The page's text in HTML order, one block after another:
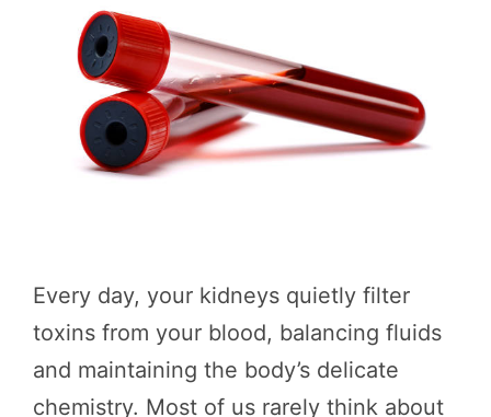
Every day, your kidneys quietly filter
toxins from your blood, balancing fluids
and maintaining the body’s delicate
chemistry. Most of us rarely think about